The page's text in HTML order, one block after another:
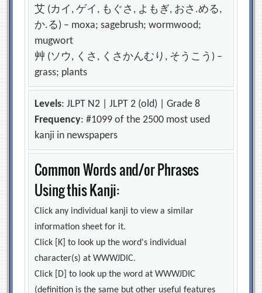
艾 (カイ, ゲイ, もぐさ, よもぎ, おさ.める,
か.る) – moxa; sagebrush; wormwood;
mugwort
艸 (ソウ, くさ, くさかんむり, そうこう) –
grass; plants
Levels: JLPT N2 | JLPT 2 (old) | Grade 8
Frequency: #1099 of the 2500 most used
kanji in newspapers
Common Words and/or Phrases
Using this Kanji:
Click any individual kanji to view a similar
information sheet for it.
Click [K] to look up the word's individual
character(s) at WWWJDIC.
Click [D] to look up the word at WWWJDIC
(definition is the same but other useful features